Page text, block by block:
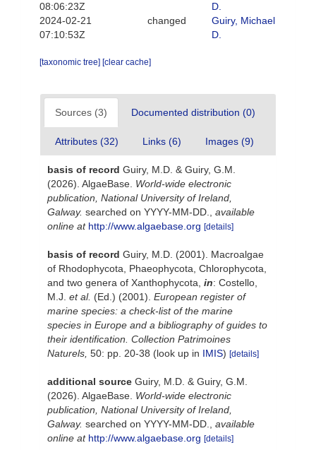
08:06:23Z
D.
2024-02-21
07:10:53Z
changed
Guiry, Michael
D.
[taxonomic tree] [clear cache]
Sources (3) Documented distribution (0)
Attributes (32) Links (6) Images (9)
basis of record Guiry, M.D. & Guiry, G.M.
(2026). AlgaeBase. World-wide electronic
publication, National University of Ireland,
Galway. searched on YYYY-MM-DD.
available
online at http://www.algaebase.org [details]
basis of record Guiry, M.D. (2001). Macroalgae
of Rhodophycota, Phaeophycota, Chlorophycota,
and two genera of Xanthophycota, in: Costello,
M.J. et al. (Ed.) (2001). European register of
marine species: a check-list of the marine
species in Europe and a bibliography of guides to
their identification. Collection Patrimoines
Naturels, 50: pp. 20-38 (look up in IMIS) [details]
additional source Guiry, M.D. & Guiry, G.M.
(2026). AlgaeBase. World-wide electronic
publication, National University of Ireland,
Galway. searched on YYYY-MM-DD.
available
online at http://www.algaebase.org [details]